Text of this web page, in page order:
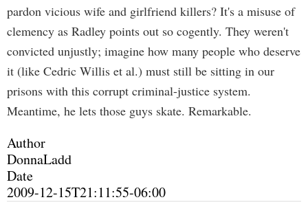
pardon vicious wife and girlfriend killers? It's a misuse of
clemency as Radley points out so cogently. They weren't
convicted unjustly; imagine how many people who deserve
it (like Cedric Willis et al.) must still be sitting in our
prisons with this corrupt criminal-justice system.
Meantime, he lets those guys skate. Remarkable.
Author
DonnaLadd
Date
2009-12-15T21:11:55-06:00